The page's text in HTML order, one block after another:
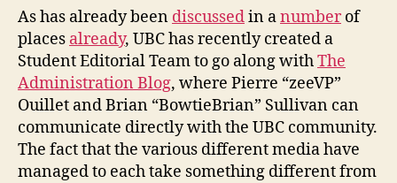
Down
UVic’s
Athletics
Fee
Increase
but
not
UBC’s
As has already been discussedin anumberof
places already, UBC has recently created a
Student Editorial Team to go along withThe
Administration Blog, where Pierre “zeeVP”
Ouillet and Brian “BowtieBrian” Sullivan can
communicate directly with the UBC community.
The fact that the various different media have
managed to each take something different from